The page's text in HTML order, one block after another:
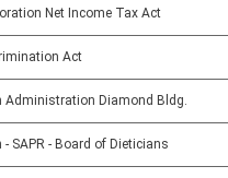
Net Income Tax Act
Act
Administration Diamond Bldg.
SAPR - Board of Dieticians